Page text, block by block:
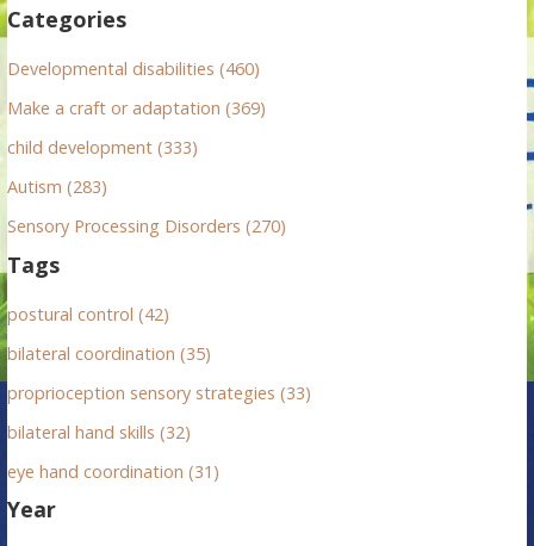
o
r
Categories
Developmental disabilities (460)
Make a craft or adaptation (369)
child development (333)
Autism (283)
Sensory Processing Disorders (270)
Tags
postural control (42)
bilateral coordination (35)
proprioception sensory strategies (33)
bilateral hand skills (32)
eye hand coordination (31)
Year